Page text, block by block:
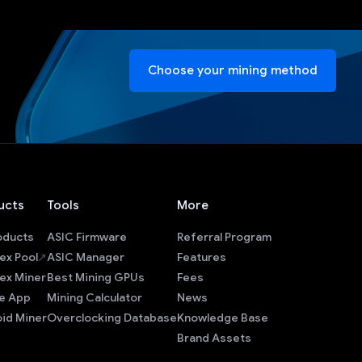
Choose your mining method
Pool
Miner
App
Miner
Tools
ASIC Firmware
ASIC Manager
Best Mining GPUs
Mining Calculator
Overclocking Database
More
Referral Program
Features
Fees
News
Knowledge Base
Brand Assets